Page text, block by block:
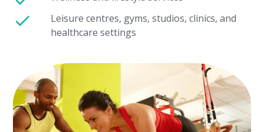
Leisure centres, gyms, studios, clinics, and
healthcare settings